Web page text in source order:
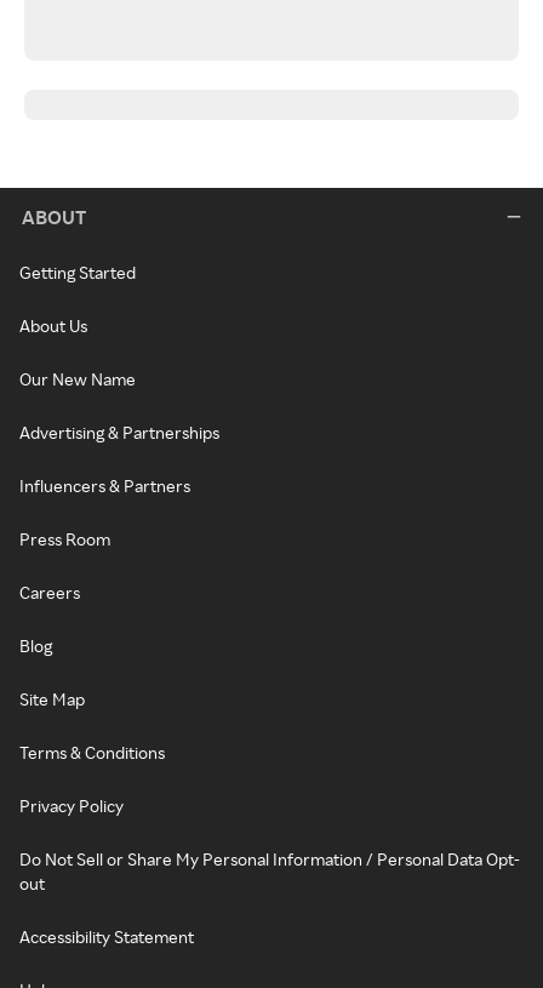
ABOUT
Getting Started
About Us
Our New Name
Advertising & Partnerships
Influencers & Partners
Press Room
Careers
Blog
Site Map
Terms & Conditions
Privacy Policy
Do Not Sell or Share My Personal Information / Personal Data Opt-
out
Accessibility Statement